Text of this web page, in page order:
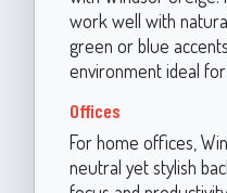
work well with
green or blue
environment ideal
Offices
For home offices,
neutral yet stylish